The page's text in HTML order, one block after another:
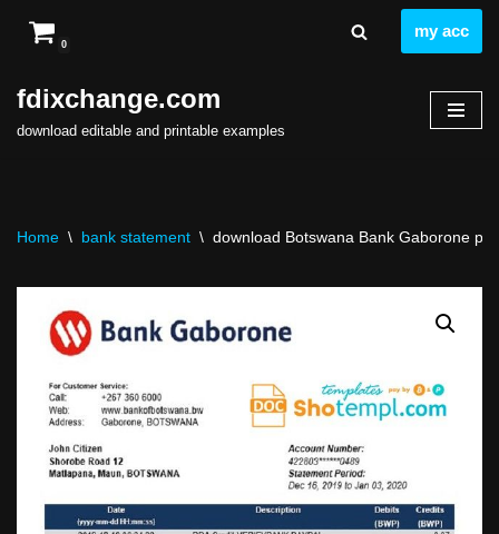
to
content
0
my acc
fdixchange.com
download editable and printable examples
Home \ bank statement \ download Botswana Bank Gaborone